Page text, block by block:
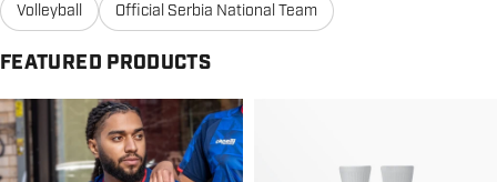
Volleyball
Official Serbia National Team
FEATURED PRODUCTS